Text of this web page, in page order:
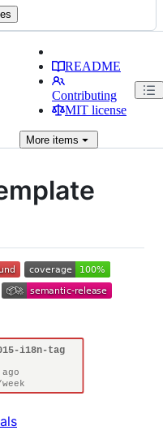
README
Contributing
MIT license
Moreitems